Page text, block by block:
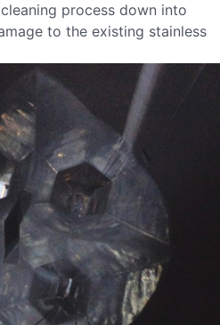
process down into
to the existing stainless